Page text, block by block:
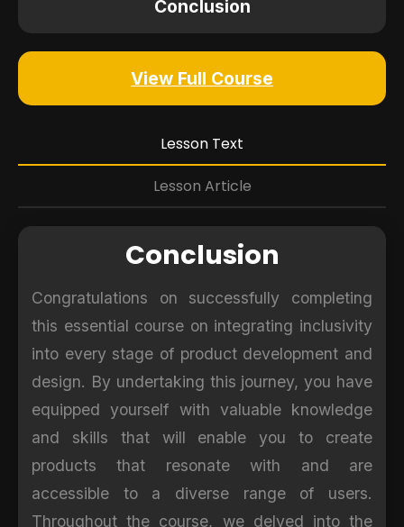
Conclusion
View Full Course
Lesson Text
Lesson Article
Conclusion
Congratulations on successfully completing
this essential course on integrating inclusivity
into every stage of product development and
design. By undertaking this journey, you have
equipped yourself with valuable knowledge
and skills that will enable you to create
products that resonate with and are
accessible to a diverse range of users.
Throughout the course, we delved into the